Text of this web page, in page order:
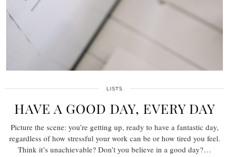
LISTS
HAVE A GOOD DAY, EVERY DAY
Picture the scene: you’re getting up, ready to have a fantastic day,
regardless of how stressful your work can be or how tired you feel.
Think it’s unachievable? Don’t you believe in a good day?…